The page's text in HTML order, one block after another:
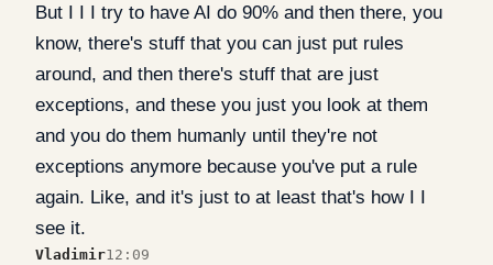
But I I I try to have AI do 90% and then there, you
know, there's stuff that you can just put rules
around, and then there's stuff that are just
exceptions, and these you just you look at them
and you do them humanly until they're not
exceptions anymore because you've put a rule
again. Like, and it's just to at least that's how I I
see it.
Vladimir12:09